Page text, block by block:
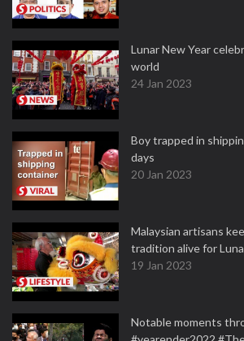
Lunar New Year
world
24 Jan 2023
Boy trapped in
days
20 Jan 2023
Malaysian artisans
tradition alive for
19 Jan 2023
Notable moments